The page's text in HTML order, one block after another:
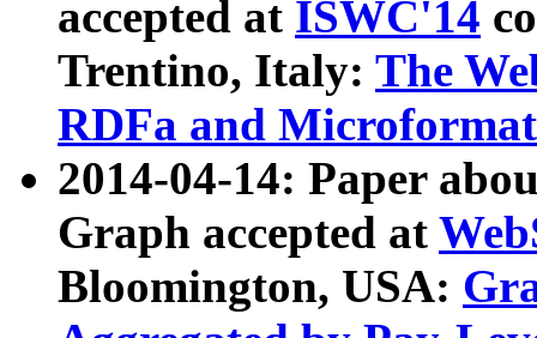
accepted at ISWC'14
Trentino, Italy: The
RDFa and Microformat
2014-04-14: Paper
Graph accepted at
Bloomington, USA: